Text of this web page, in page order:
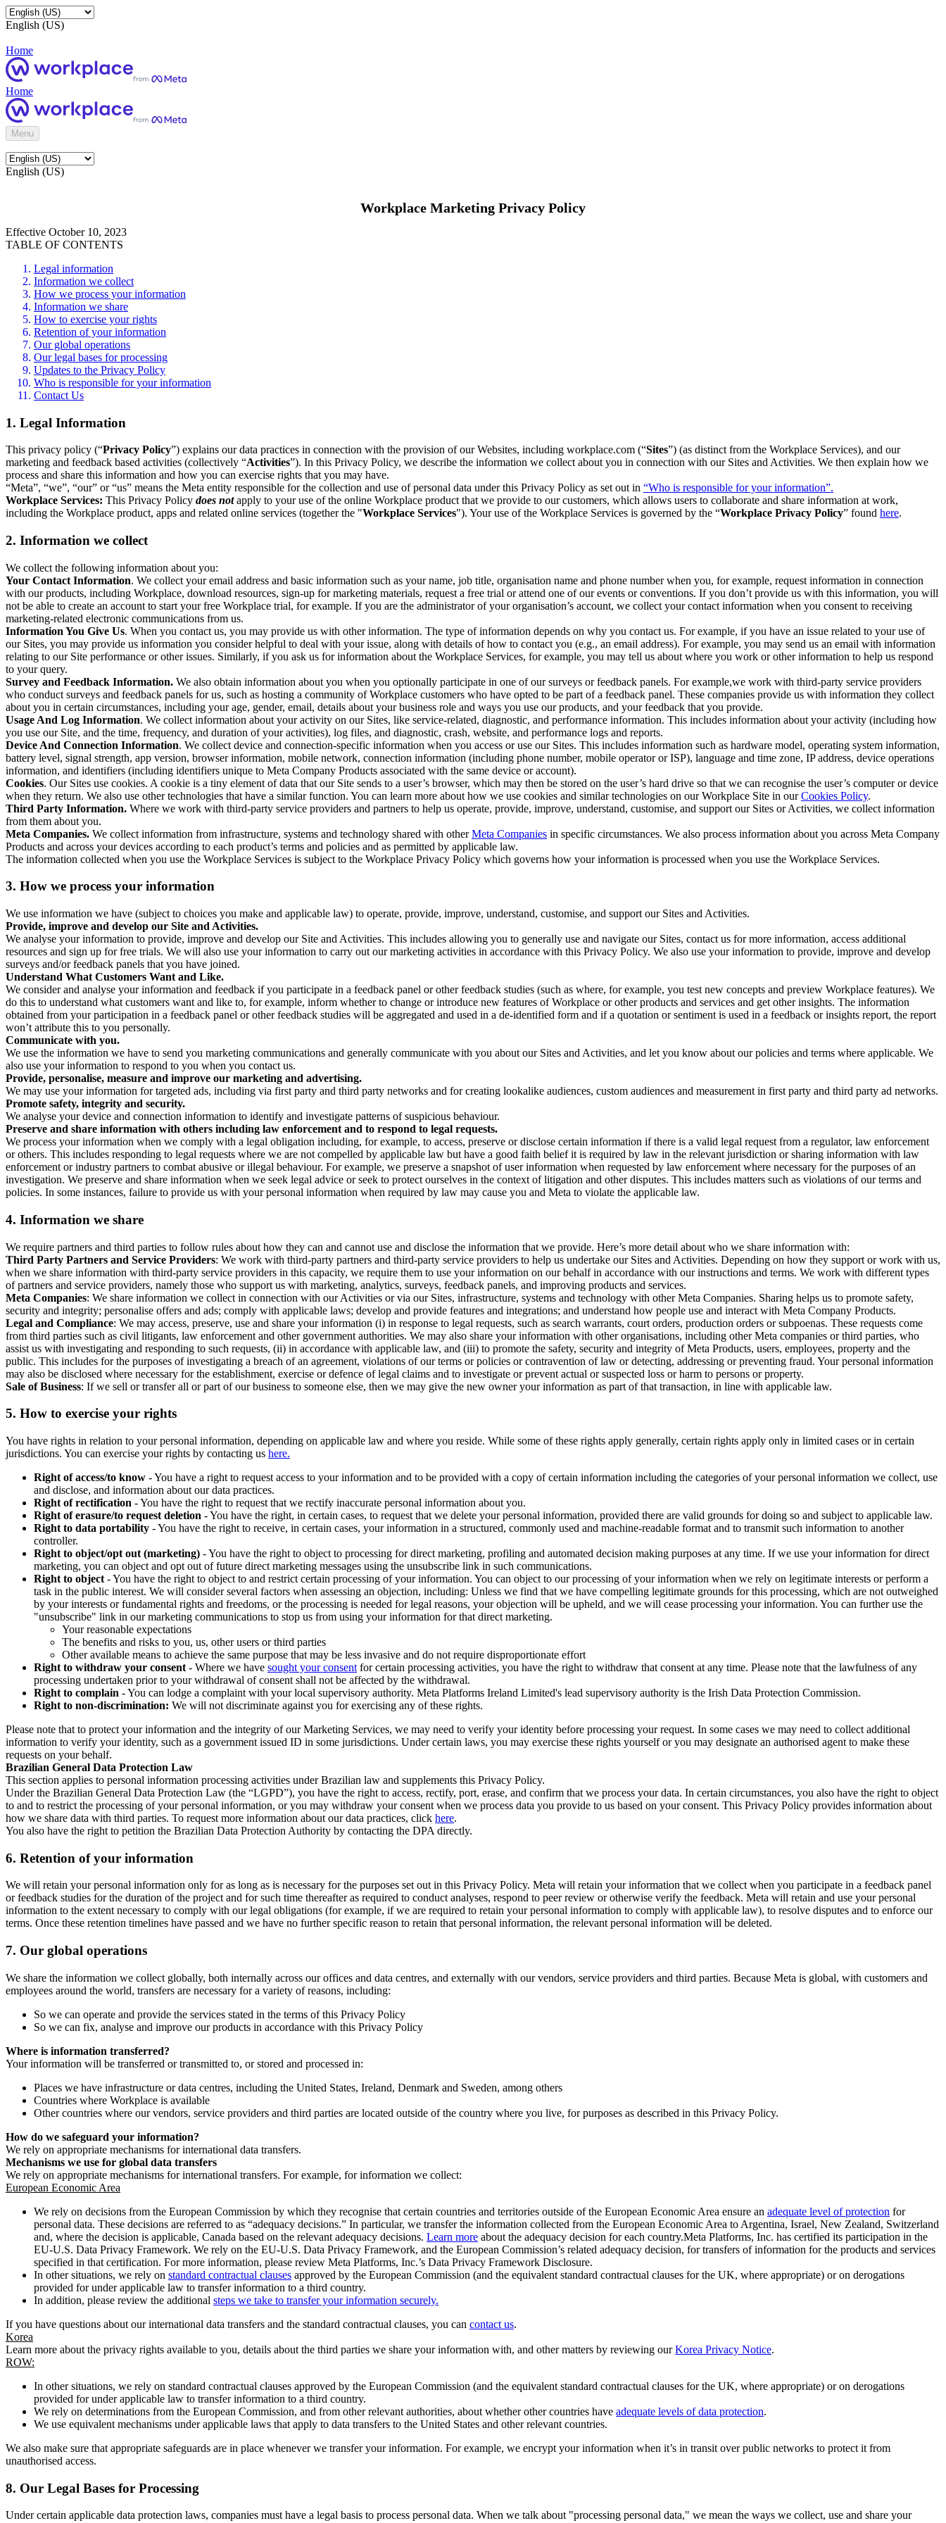
English (US)
Home
Home
Menu
English (US)
Workplace Marketing Privacy Policy
Effective October 10, 2023
TABLE OF CONTENTS
Legal information
Information we collect
How we process your information
Information we share
How to exercise your rights
Retention of your information
Our global operations
Our legal bases for processing
Updates to the Privacy Policy
Who is responsible for your information
Contact Us
1. Legal Information
This privacy policy (“Privacy Policy”) explains our data practices in connection with the provision of our Websites, including workplace.com (“Sites”) (as distinct from the Workplace Services), and our
marketing and feedback based activities (collectively “Activities”). In this Privacy Policy, we describe the information we collect about you in connection with our Sites and Activities. We then explain how we
process and share this information and how you can exercise rights that you may have.
“Meta”, “we”, “our” or “us” means the Meta entity responsible for the collection and use of personal data under this Privacy Policy as set out in “Who is responsible for your information”.
Workplace Services: This Privacy Policy does notapply to your use of the online Workplace product that we provide to our customers, which allows users to collaborate and share information at work,
including the Workplace product, apps and related online services (together the "Workplace Services"). Your use of the Workplace Services is governed by the “Workplace Privacy Policy” found here.
2. Information we collect
We collect the following information about you:
Your Contact Information. We collect your email address and basic information such as your name, job title, organisation name and phone number when you, for example, request information in connection
with our products, including Workplace, download resources, sign-up for marketing materials, request a free trial or attend one of our events or conventions. If you don’t provide us with this information, you will
not be able to create an account to start your free Workplace trial, for example. If you are the administrator of your organisation’s account, we collect your contact information when you consent to receiving
marketing-related electronic communications from us.
Information You Give Us. When you contact us, you may provide us with other information. The type of information depends on why you contact us. For example, if you have an issue related to your use of
our Sites, you may provide us information you consider helpful to deal with your issue, along with details of how to contact you (e.g., an email address). For example, you may send us an email with information
relating to our Site performance or other issues. Similarly, if you ask us for information about the Workplace Services, for example, you may tell us about where you work or other information to help us respond
to your query.
Survey and Feedback Information. We also obtain information about you when you optionally participate in one of our surveys or feedback panels. For example,we work with third-party service providers
who conduct surveys and feedback panels for us, such as hosting a community of Workplace customers who have opted to be part of a feedback panel. These companies provide us with information they collect
about you in certain circumstances, including your age, gender, email, details about your business role and ways you use our products, and your feedback that you provide.
Usage And Log Information. We collect information about your activity on our Sites, like service-related, diagnostic, and performance information. This includes information about your activity (including how
you use our Site, and the time, frequency, and duration of your activities), log files, and diagnostic, crash, website, and performance logs and reports.
Device And Connection Information. We collect device and connection-specific information when you access or use our Sites. This includes information such as hardware model, operating system information,
battery level, signal strength, app version, browser information, mobile network, connection information (including phone number, mobile operator or ISP), language and time zone, IP address, device operations
information, and identifiers (including identifiers unique to Meta Company Products associated with the same device or account).
Cookies. Our Sites use cookies. A cookie is a tiny element of data that our Site sends to a user’s browser, which may then be stored on the user’s hard drive so that we can recognise the user’s computer or device
when they return. We also use other technologies that have a similar function. You can learn more about how we use cookies and similar technologies on our Workplace Site in ourCookies Policy.
Third Party Information. Where we work with third-party service providers and partners to help us operate, provide, improve, understand, customise, and support our Sites or Activities, we collect information
from them about you.
Meta Companies. We collect information from infrastructure, systems and technology shared with otherMeta Companies in specific circumstances. We also process information about you across Meta Company
Products and across your devices according to each product’s terms and policies and as permitted by applicable law.
The information collected when you use the Workplace Services is subject to the Workplace Privacy Policy which governs how your information is processed when you use the Workplace Services.
3. How we process your information
We use information we have (subject to choices you make and applicable law) to operate, provide, improve, understand, customise, and support our Sites and Activities.
Provide, improve and develop our Site and Activities.
We analyse your information to provide, improve and develop our Site and Activities. This includes allowing you to generally use and navigate our Sites, contact us for more information, access additional
resources and sign up for free trials. We will also use your information to carry out our marketing activities in accordance with this Privacy Policy. We also use your information to provide, improve and develop
surveys and/or feedback panels that you have joined.
Understand What Customers Want and Like.
We consider and analyse your information and feedback if you participate in a feedback panel or other feedback studies (such as where, for example, you test new concepts and preview Workplace features). We
do this to understand what customers want and like to, for example, inform whether to change or introduce new features of Workplace or other products and services and get other insights. The information
obtained from your participation in a feedback panel or other feedback studies will be aggregated and used in a de-identified form and if a quotation or sentiment is used in a feedback or insights report, the report
won’t attribute this to you personally.
Communicate with you.
We use the information we have to send you marketing communications and generally communicate with you about our Sites and Activities, and let you know about our policies and terms where applicable. We
also use your information to respond to you when you contact us.
Provide, personalise, measure and improve our marketing and advertising.
We may use your information for targeted ads, including via first party and third party networks and for creating lookalike audiences, custom audiences and measurement in first party and third party ad networks.
Promote safety, integrity and security.
We analyse your device and connection information to identify and investigate patterns of suspicious behaviour.
Preserve and share information with others including law enforcement and to respond to legal requests.
We process your information when we comply with a legal obligation including, for example, to access, preserve or disclose certain information if there is a valid legal request from a regulator, law enforcement
or others. This includes responding to legal requests where we are not compelled by applicable law but have a good faith belief it is required by law in the relevant jurisdiction or sharing information with law
enforcement or industry partners to combat abusive or illegal behaviour. For example, we preserve a snapshot of user information when requested by law enforcement where necessary for the purposes of an
investigation. We preserve and share information when we seek legal advice or seek to protect ourselves in the context of litigation and other disputes. This includes matters such as violations of our terms and
policies. In some instances, failure to provide us with your personal information when required by law may cause you and Meta to violate the applicable law.
4. Information we share
We require partners and third parties to follow rules about how they can and cannot use and disclose the information that we provide. Here’s more detail about who we share information with:
Third Party Partners and Service Providers: We work with third-party partners and third-party service providers to help us undertake our Sites and Activities. Depending on how they support or work with us,
when we share information with third-party service providers in this capacity, we require them to use your information on our behalf in accordance with our instructions and terms. We work with different types
of partners and service providers, namely those who support us with marketing, analytics, surveys, feedback panels, and improving products and services.
Meta Companies: We share information we collect in connection with our Activities or via our Sites, infrastructure, systems and technology with other Meta Companies. Sharing helps us to promote safety,
security and integrity; personalise offers and ads; comply with applicable laws; develop and provide features and integrations; and understand how people use and interact with Meta Company Products.
Legal and Compliance: We may access, preserve, use and share your information (i) in response to legal requests, such as search warrants, court orders, production orders or subpoenas. These requests come
from third parties such as civil litigants, law enforcement and other government authorities. We may also share your information with other organisations, including other Meta companies or third parties, who
assist us with investigating and responding to such requests, (ii) in accordance with applicable law, and (iii) to promote the safety, security and integrity of Meta Products, users, employees, property and the
public. This includes for the purposes of investigating a breach of an agreement, violations of our terms or policies or contravention of law or detecting, addressing or preventing fraud. Your personal information
may also be disclosed where necessary for the establishment, exercise or defence of legal claims and to investigate or prevent actual or suspected loss or harm to persons or property.
Sale of Business: If we sell or transfer all or part of our business to someone else, then we may give the new owner your information as part of that transaction, in line with applicable law.
5. How to exercise your rights
You have rights in relation to your personal information, depending on applicable law and where you reside. While some of these rights apply generally, certain rights apply only in limited cases or in certain
jurisdictions. You can exercise your rights by contacting us here.
Right of access/to know - You have a right to request access to your information and to be provided with a copy of certain information including the categories of your personal information we collect, use
and disclose, and information about our data practices.
Right of rectification - You have the right to request that we rectify inaccurate personal information about you.
Right of erasure/to request deletion - You have the right, in certain cases, to request that we delete your personal information, provided there are valid grounds for doing so and subject to applicable law.
Right to data portability - You have the right to receive, in certain cases, your information in a structured, commonly used and machine-readable format and to transmit such information to another
controller.
Right to object/opt out (marketing) - You have the right to object to processing for direct marketing, profiling and automated decision making purposes at any time. If we use your information for direct
marketing, you can object and opt out of future direct marketing messages using the unsubscribe link in such communications.
Right to object - You have the right to object to and restrict certain processing of your information. You can object to our processing of your information when we rely on legitimate interests or perform a
task in the public interest. We will consider several factors when assessing an objection, including: Unless we find that we have compelling legitimate grounds for this processing, which are not outweighed
by your interests or fundamental rights and freedoms, or the processing is needed for legal reasons, your objection will be upheld, and we will cease processing your information. You can further use the
"unsubscribe" link in our marketing communications to stop us from using your information for that direct marketing.
Your reasonable expectations
The benefits and risks to you, us, other users or third parties
Other available means to achieve the same purpose that may be less invasive and do not require disproportionate effort
Right to withdraw your consent - Where we have sought your consent for certain processing activities, you have the right to withdraw that consent at any time. Please note that the lawfulness of any
processing undertaken prior to your withdrawal of consent shall not be affected by the withdrawal.
Right to complain - You can lodge a complaint with your local supervisory authority. Meta Platforms Ireland Limited's lead supervisory authority is the Irish Data Protection Commission.
Right to non-discrimination: We will not discriminate against you for exercising any of these rights.
Please note that to protect your information and the integrity of our Marketing Services, we may need to verify your identity before processing your request. In some cases we may need to collect additional
information to verify your identity, such as a government issued ID in some jurisdictions. Under certain laws, you may exercise these rights yourself or you may designate an authorised agent to make these
requests on your behalf.
Brazilian General Data Protection Law
This section applies to personal information processing activities under Brazilian law and supplements this Privacy Policy.
Under the Brazilian General Data Protection Law (the “LGPD”), you have the right to access, rectify, port, erase, and confirm that we process your data. In certain circumstances, you also have the right to object
to and to restrict the processing of your personal information, or you may withdraw your consent when we process data you provide to us based on your consent. This Privacy Policy provides information about
how we share data with third parties. To request more information about our data practices, click here.
You also have the right to petition the Brazilian Data Protection Authority by contacting the DPA directly.
6. Retention of your information
We will retain your personal information only for as long as is necessary for the purposes set out in this Privacy Policy. Meta will retain your information that we collect when you participate in a feedback panel
or feedback studies for the duration of the project and for such time thereafter as required to conduct analyses, respond to peer review or otherwise verify the feedback. Meta will retain and use your personal
information to the extent necessary to comply with our legal obligations (for example, if we are required to retain your personal information to comply with applicable law), to resolve disputes and to enforce our
terms. Once these retention timelines have passed and we have no further specific reason to retain that personal information, the relevant personal information will be deleted.
7. Our global operations
We share the information we collect globally, both internally across our offices and data centres, and externally with our vendors, service providers and third parties. Because Meta is global, with customers and
employees around the world, transfers are necessary for a variety of reasons, including:
So we can operate and provide the services stated in the terms of this Privacy Policy
So we can fix, analyse and improve our products in accordance with this Privacy Policy
Where is information transferred?
Your information will be transferred or transmitted to, or stored and processed in:
Places we have infrastructure or data centres, including the United States, Ireland, Denmark and Sweden, among others
Countries where Workplace is available
Other countries where our vendors, service providers and third parties are located outside of the country where you live, for purposes as described in this Privacy Policy.
How do we safeguard your information?
We rely on appropriate mechanisms for international data transfers.
Mechanisms we use for global data transfers
We rely on appropriate mechanisms for international transfers. For example, for information we collect:
European Economic Area
We rely on decisions from the European Commission by which they recognise that certain countries and territories outside of the European Economic Area ensure an adequate level of protection for
personal data. These decisions are referred to as “adequacy decisions.” In particular, we transfer the information collected from the European Economic Area to Argentina, Israel, New Zealand, Switzerland
and, where the decision is applicable, Canada based on the relevant adequacy decisions. Learn more about the adequacy decision for each country.Meta Platforms, Inc. has certified its participation in the
EU-U.S. Data Privacy Framework. We rely on the EU-U.S. Data Privacy Framework, and the European Commission’s related adequacy decision, for transfers of information for the products and services
specified in that certification. For more information, please review Meta Platforms, Inc.’s Data Privacy Framework Disclosure.
In other situations, we rely on standard contractual clauses approved by the European Commission (and the equivalent standard contractual clauses for the UK, where appropriate) or on derogations
provided for under applicable law to transfer information to a third country.
In addition, please review the additional steps we take to transfer your information securely.
If you have questions about our international data transfers and the standard contractual clauses, you can contact us.
Korea
Learn more about the privacy rights available to you, details about the third parties we share your information with, and other matters by reviewing ourKorea Privacy Notice.
ROW:
In other situations, we rely on standard contractual clauses approved by the European Commission (and the equivalent standard contractual clauses for the UK, where appropriate) or on derogations
provided for under applicable law to transfer information to a third country.
We rely on determinations from the European Commission, and from other relevant authorities, about whether other countries have adequate levels of data protection.
We use equivalent mechanisms under applicable laws that apply to data transfers to the United States and other relevant countries.
We also make sure that appropriate safeguards are in place whenever we transfer your information. For example, we encrypt your information when it’s in transit over public networks to protect it from
unauthorised access.
8. Our Legal Bases for Processing
Under certain applicable data protection laws, companies must have a legal basis to process personal data. When we talk about "processing personal data," we mean the ways we collect, use and share your